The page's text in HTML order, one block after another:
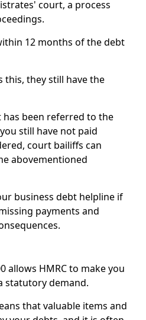
court, a process
12 months of the debt
this, they still have the
has been referred to the
still have not paid
court bailiffs can
abovementioned
business debt helpline if
payments and
allows HMRC to make you
statutory demand.
that valuable items and